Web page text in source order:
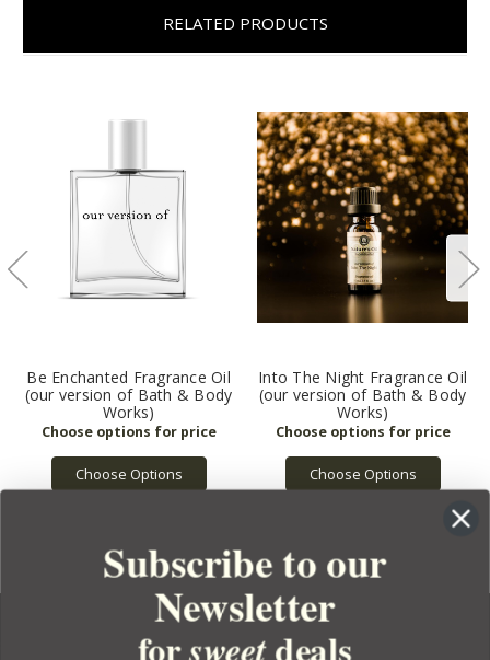
RELATED PRODUCTS
Be Enchanted Fragrance Oil
(our version of Bath & Body
Works)
Choose Options
Into The Night Fragrance Oil
(our version of Bath & Body
Works)
Choose Options
Subscribe to our
Newsletter
sweet